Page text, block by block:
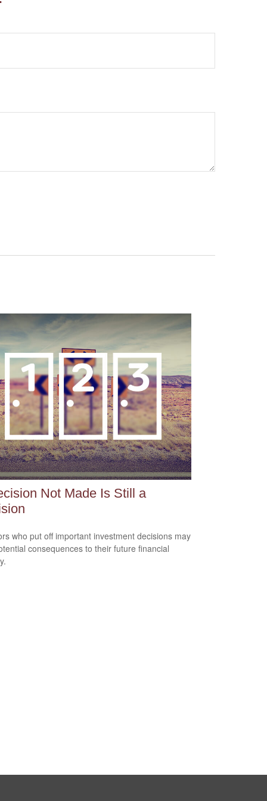
Not Made Is Still a
who put off important investment decisions may
consequences to their future financial